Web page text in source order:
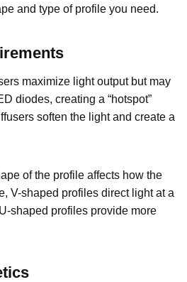
and type of profile you need.
maximize light output but may
diodes, creating a “hotspot”
soften the light and create a
of the profile affects how the
V-shaped profiles direct light at a
shaped profiles provide more